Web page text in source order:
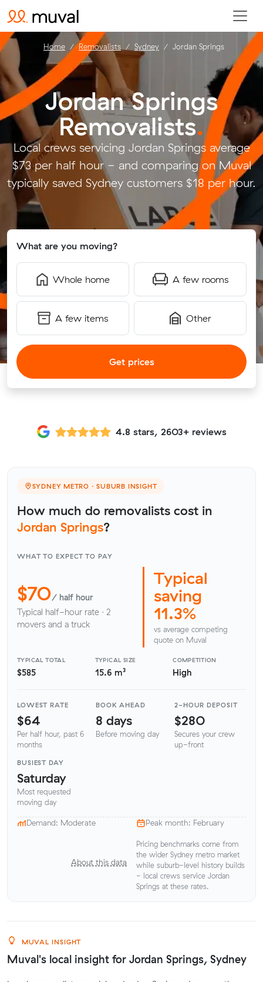
Jordan Springs
Removalists.
Local crews servicing Jordan Springs average
$73 per half hour - and comparing on Muval
typically saved Sydney customers $18 per hour.
What are you moving?
Whole home A few rooms
A few items Other
Get prices
Home Removalists Sydney Jordan Springs
4.8 stars, 2603+ reviews
SYDNEY METRO · SUBURB INSIGHT
How much do removalists cost in
Jordan Springs?
WHAT TO EXPECT TO PAY
$70/ half hour
Typical half-hour rate · 2
movers and a truck
Typical
saving
11.3%
vs average competing
quote on Muval
TYPICAL TOTAL
$585
TYPICAL SIZE
15.6 m³
COMPETITION
High
LOWEST RATE
$64
Per half hour, past 6
months
BOOK AHEAD
8 days
Before moving day
2-HOUR DEPOSIT
$280
Secures your crew
up-front
BUSIEST DAY
Saturday
Most requested
moving day
Demand: Moderate Peak month: February
About this data
Pricing benchmarks come from
the wider Sydney metro market
while suburb-level history builds
- local crews service Jordan
Springs at these rates.
MUVAL INSIGHT
Muval's local insight for Jordan Springs, Sydney